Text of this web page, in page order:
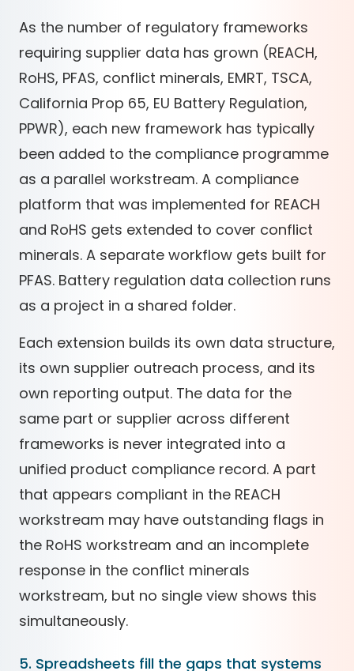
As the number of regulatory frameworks
requiring supplier data has grown (REACH,
RoHS, PFAS, conflict minerals, EMRT, TSCA,
California Prop 65, EU Battery Regulation,
PPWR), each new framework has typically
been added to the compliance programme
as a parallel workstream. A compliance
platform that was implemented for REACH
and RoHS gets extended to cover conflict
minerals. A separate workflow gets built for
PFAS. Battery regulation data collection runs
as a project in a shared folder.
Each extension builds its own data structure,
its own supplier outreach process, and its
own reporting output. The data for the
same part or supplier across different
frameworks is never integrated into a
unified product compliance record. A part
that appears compliant in the REACH
workstream may have outstanding flags in
the RoHS workstream and an incomplete
response in the conflict minerals
workstream, but no single view shows this
simultaneously.
5. Spreadsheets fill the gaps that systems